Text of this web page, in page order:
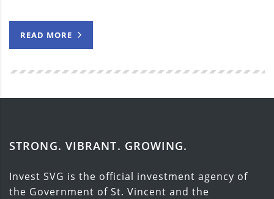
READ MORE
STRONG. VIBRANT. GROWING.
Invest SVG is the official investment agency of
the Government of St. Vincent and the